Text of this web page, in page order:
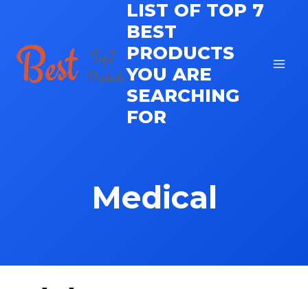
content
LIST OF TOP 7
BEST
PRODUCTS
YOU ARE
SEARCHING
FOR
Medical